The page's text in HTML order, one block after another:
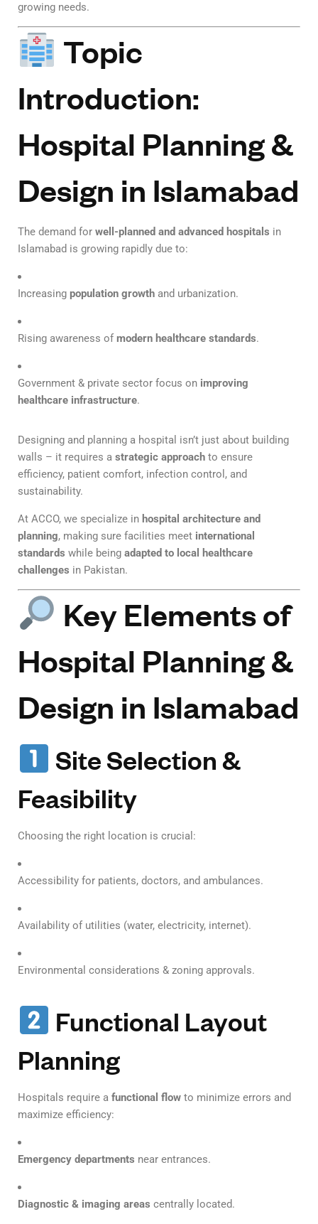
growing needs.
Topic
Introduction:
Hospital Planning &
Design in Islamabad
The demand for well-planned and advanced hospitals in
Islamabad is growing rapidly due to:
Increasing population growth and urbanization.
Rising awareness ofmodern healthcare standards.
Government & private sector focus on improving
healthcare infrastructure.
Designing and planning a hospital isn’t just about building
walls – it requires a strategic approach to ensure
efficiency, patient comfort, infection control, and
sustainability.
At ACCO, we specialize in hospital architecture and
planning, making sure facilities meet international
standards while being adapted to local healthcare
challenges in Pakistan.
Key Elements of
Hospital Planning &
Design in Islamabad
Site Selection &
Feasibility
Choosing the right location is crucial:
Accessibility for patients, doctors, and ambulances.
Availability of utilities (water, electricity, internet).
Environmental considerations & zoning approvals.
Functional Layout
Planning
Hospitals require a functional flow to minimize errors and
maximize efficiency:
Emergency departments near entrances.
Diagnostic & imaging areas centrally located.